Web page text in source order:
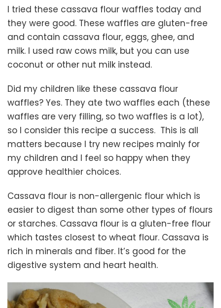
Waffles
(Gluten-
free,
Paleo)
I tried these cassava flour waffles today and
they were good. These waffles are gluten-free
and contain cassava flour, eggs, ghee, and
milk. I used raw cows milk, but you can use
coconut or other nut milk instead.
Did my children like these cassava flour
waffles? Yes. They ate two waffles each (these
waffles are very filling, so two waffles is a lot),
so I consider this recipe a success. This is all
matters because I try new recipes mainly for
my children and I feel so happy when they
approve healthier choices.
Cassava flour is non-allergenic flour which is
easier to digest than some other types of flours
or starches. Cassava flour is a gluten-free flour
which tastes closest to wheat flour. Cassava is
rich in minerals and fiber. It’s good for the
digestive system and heart health.